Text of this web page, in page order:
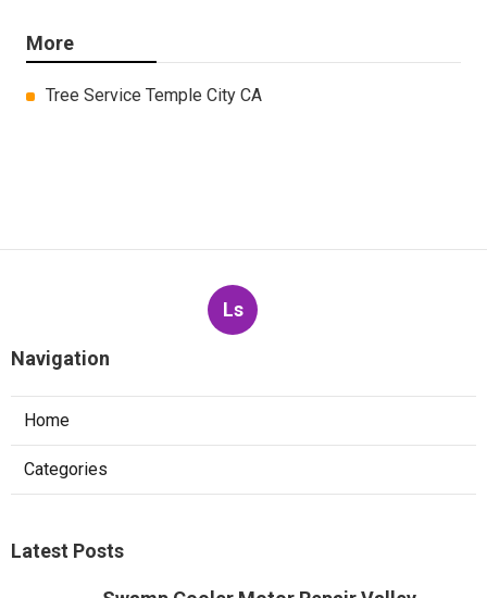
More
Tree Service Temple City CA
Ls
Navigation
Home
Categories
Latest Posts